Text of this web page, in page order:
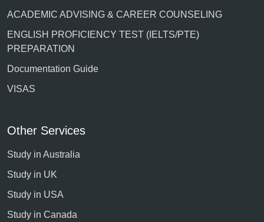
ACADEMIC ADVISING & CAREER COUNSELING
ENGLISH PROFICIENCY TEST (IELTS/PTE)
PREPARATION
Documentation Guide
VISAS
Other Services
Study in Australia
Study in UK
Study in USA
Study in Canada